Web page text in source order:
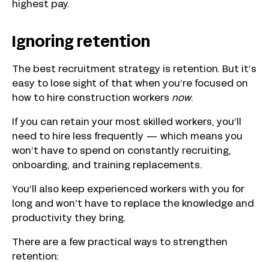
highest pay.
Ignoring retention
The best recruitment strategy is retention. But it’s
easy to lose sight of that when you’re focused on
how to hire construction workers now.
If you can retain your most skilled workers, you’ll
need to hire less frequently — which means you
won’t have to spend on constantly recruiting,
onboarding, and training replacements.
You’ll also keep experienced workers with you for
long and won’t have to replace the knowledge and
productivity they bring.
There are a few practical ways to strengthen
retention: